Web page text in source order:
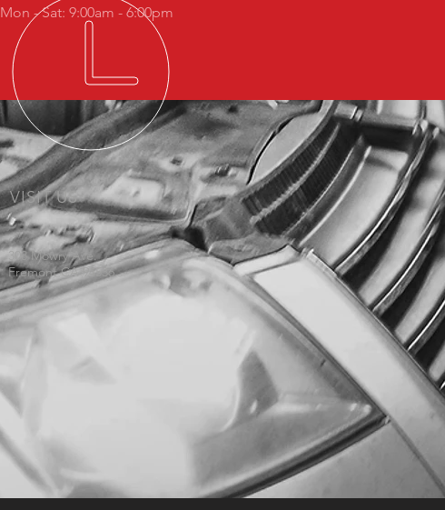
Mon - Sat: 9:00am - 6:00pm
VISIT US
308 Mowry Ave.
Fremont CA 94536